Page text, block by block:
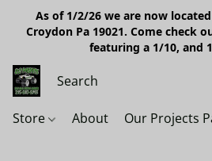
As of 1/2/26 we are now
Croydon Pa 19021. Come check
featuring a 1/10, and
Store About Our Projects